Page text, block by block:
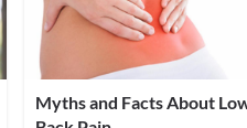
Myths and Facts About